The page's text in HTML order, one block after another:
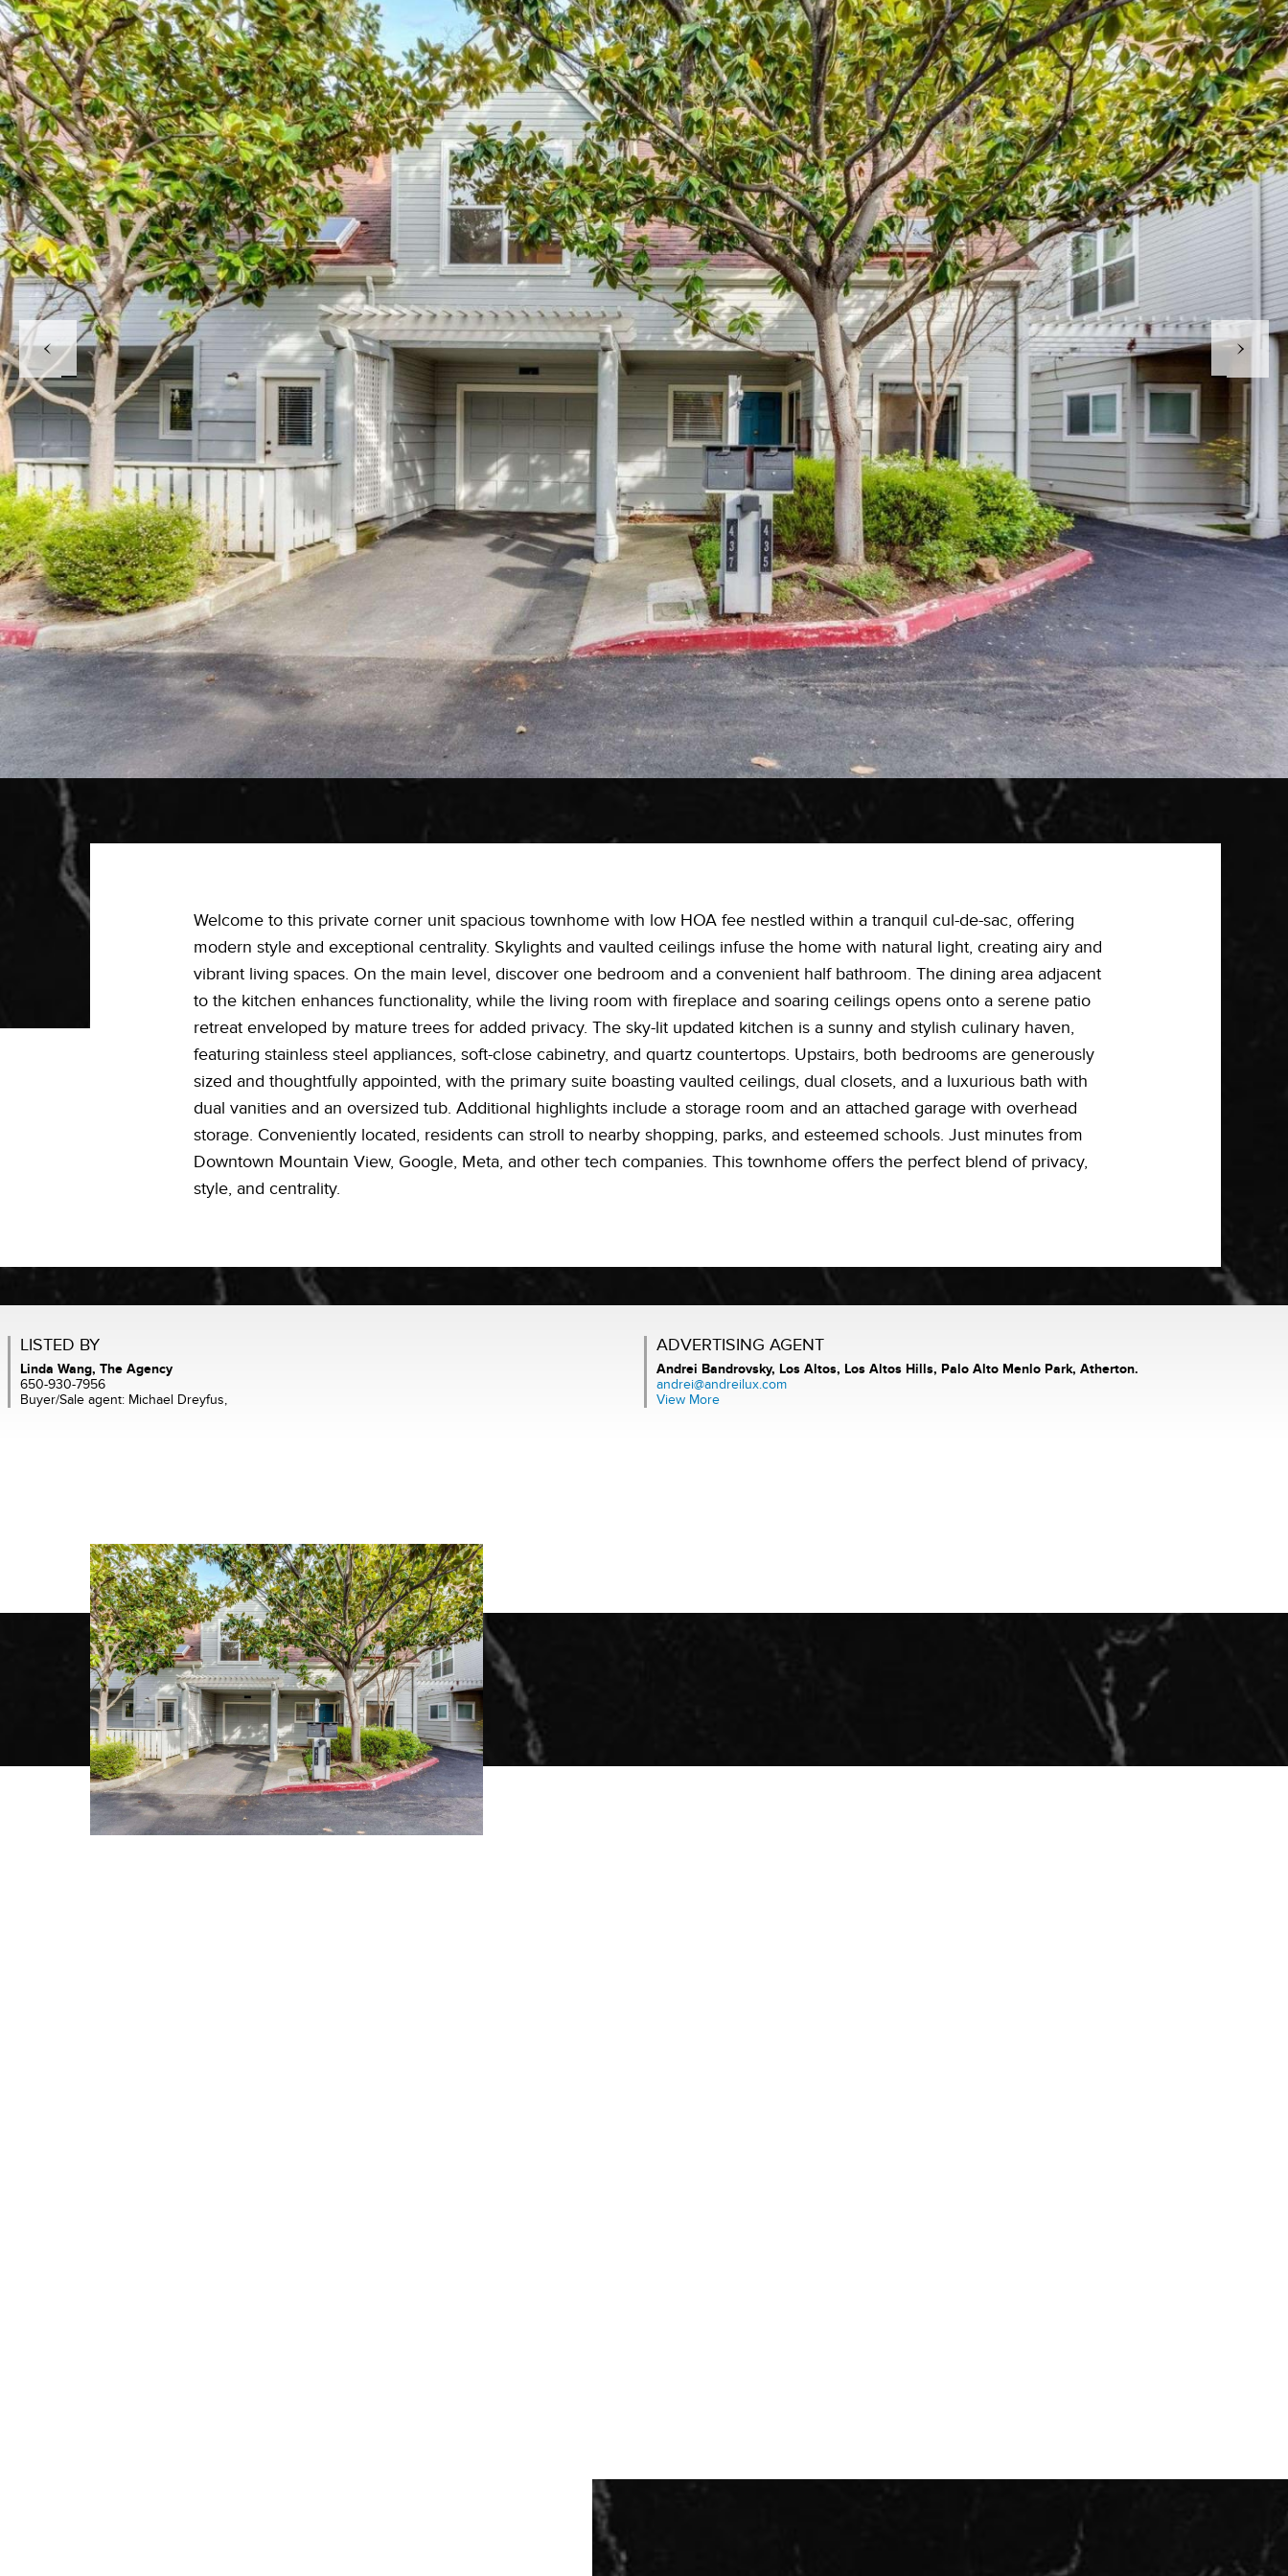
Welcome to this private corner unit spacious townhome with low HOA fee nestled within a tranquil cul-de-sac, offering
modern style and exceptional centrality. Skylights and vaulted ceilings infuse the home with natural light, creating airy and
vibrant living spaces. On the main level, discover one bedroom and a convenient half bathroom. The dining area adjacent
to the kitchen enhances functionality, while the living room with fireplace and soaring ceilings opens onto a serene patio
retreat enveloped by mature trees for added privacy. The sky-lit updated kitchen is a sunny and stylish culinary haven,
featuring stainless steel appliances, soft-close cabinetry, and quartz countertops. Upstairs, both bedrooms are generously
sized and thoughtfully appointed, with the primary suite boasting vaulted ceilings, dual closets, and a luxurious bath with
dual vanities and an oversized tub. Additional highlights include a storage room and an attached garage with overhead
storage. Conveniently located, residents can stroll to nearby shopping, parks, and esteemed schools. Just minutes from
Downtown Mountain View, Google, Meta, and other tech companies. This townhome offers the perfect blend of privacy,
style, and centrality.
LISTED BY
Linda Wang, The Agency
650-930-7956
Buyer/Sale agent: Michael Dreyfus,
ADVERTISING AGENT
Andrei Bandrovsky, Los Altos, Los Altos Hills, Palo Alto Menlo Park, Atherton.
andrei@andreilux.com
View More